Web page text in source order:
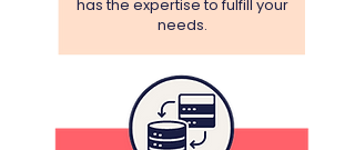
has the expertise to fulfill your
needs.